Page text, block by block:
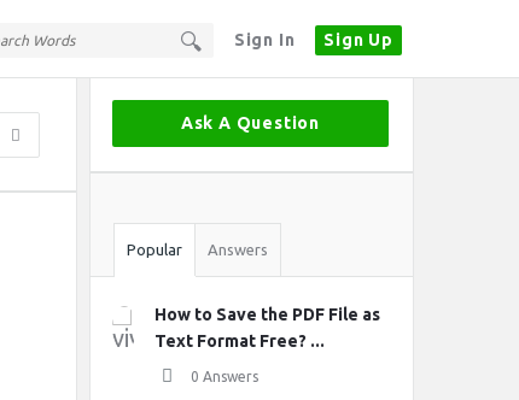
Sign In Sign Up
Sidebar
Ask A Question
Stats
Popular Answers
How to Save the PDF File as
Text Format Free? ...
0 Answers